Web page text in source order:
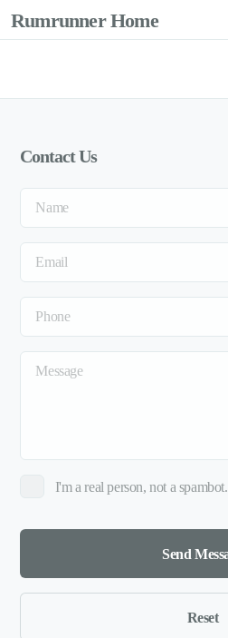
Rumrunner Home
Contact Us
I'm a real person, not a spambot.